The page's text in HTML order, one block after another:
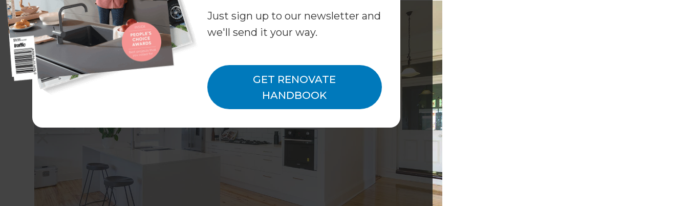
Just sign up to our newsletter and
we'll send it your way.
GET RENOVATE
HANDBOOK